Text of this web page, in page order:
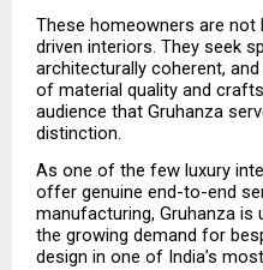
These homeowners are
driven interiors. They seek
architecturally coherent,
of material quality and
audience that Gruhanza
distinction.
As one of the few luxury
offer genuine end-to-end
manufacturing, Gruhanza is
the growing demand for
design in one of India’s